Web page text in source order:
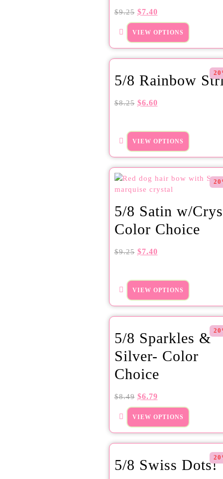
$9.25 $7.40
VIEW OPTIONS
5/8 Rainbow
$8.25 $6.60
VIEW OPTIONS
5/8 Satin w/
Color Choice
$9.25 $7.40
VIEW OPTIONS
5/8 Sparkles &
Silver- Color
Choice
$8.49 $6.79
VIEW OPTIONS
5/8 Swiss Dots!